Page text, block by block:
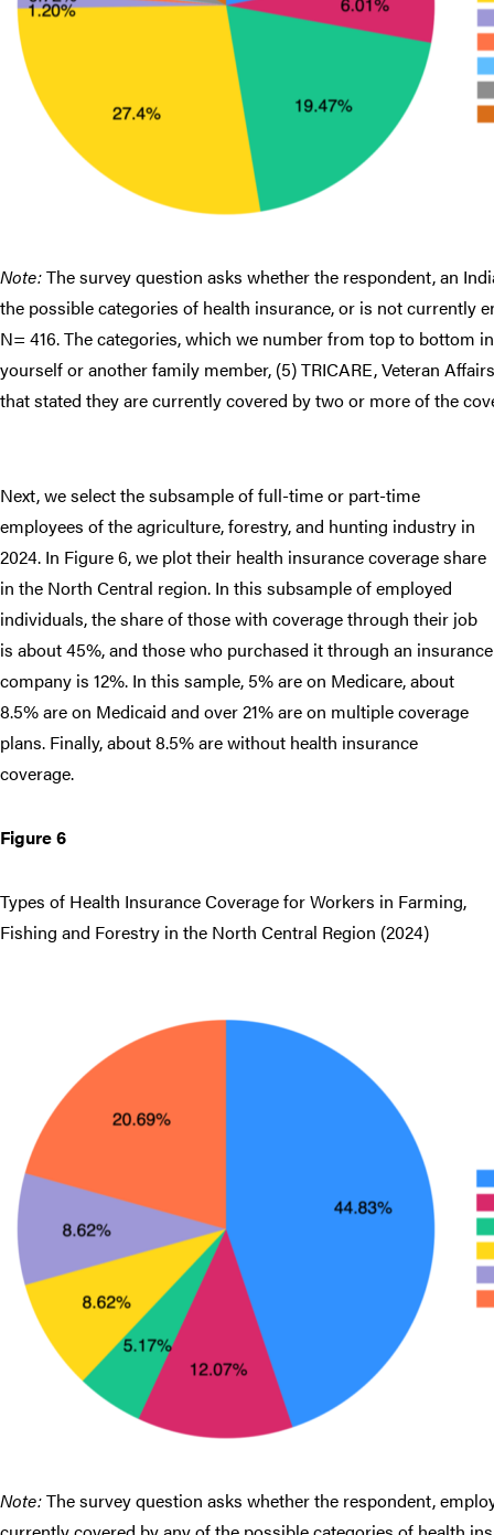
Note:The survey question asks whether the respondent, an
the possible categories of health insurance, or is not currently
N= 416. The categories, which we number from top to bottom
yourself or another family member, (5) TRICARE, Veteran
that stated they are currently covered by two or more of the
Next, we select the subsample of full-time or part-time
employees of the agriculture, forestry, and hunting industry in
2024. In Figure 6, we plot their health insurance coverage share
in the North Central region. In this subsample of employed
individuals, the share of those with coverage through their job
is about 45%, and those who purchased it through an insurance
company is 12%. In this sample, 5% are on Medicare, about
8.5% are on Medicaid and over 21% are on multiple coverage
plans. Finally, about 8.5% are without health insurance
coverage.
Figure 6
Types of Health Insurance Coverage for Workers in Farming,
Fishing and Forestry in the North Central Region (2024)
Note:The survey question asks whether the respondent,